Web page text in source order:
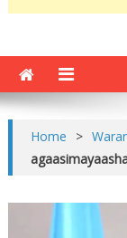
Home >